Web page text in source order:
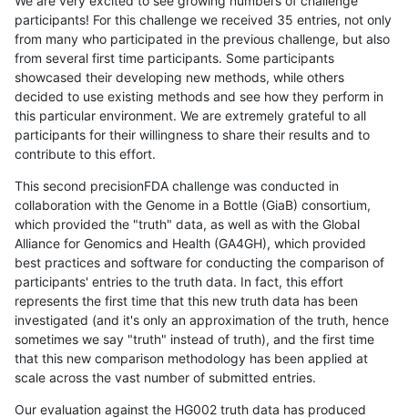
participants! For this challenge we received 35 entries, not only
from many who participated in the previous challenge, but also
from several first time participants. Some participants
showcased their developing new methods, while others
decided to use existing methods and see how they perform in
this particular environment. We are extremely grateful to all
participants for their willingness to share their results and to
contribute to this effort.
This second precisionFDA challenge was conducted in
collaboration with the Genome in a Bottle (GiaB) consortium,
which provided the "truth" data, as well as with the Global
Alliance for Genomics and Health (GA4GH), which provided
best practices and software for conducting the comparison of
participants' entries to the truth data. In fact, this effort
represents the first time that this new truth data has been
investigated (and it's only an approximation of the truth, hence
sometimes we say "truth" instead of truth), and the first time
that this new comparison methodology has been applied at
scale across the vast number of submitted entries.
Our evaluation against the HG002 truth data has produced